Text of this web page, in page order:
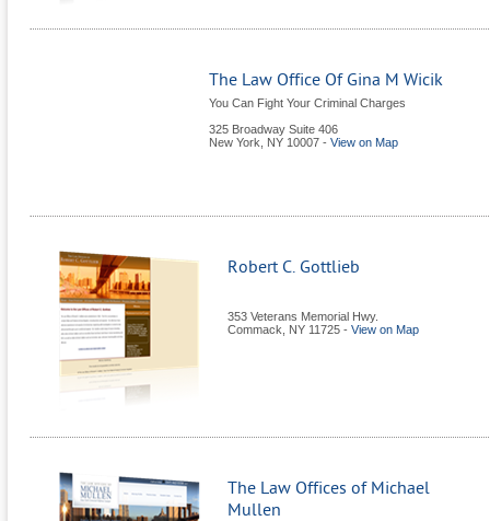
The Law Office Of Gina M Wicik
You Can Fight Your Criminal Charges
325 Broadway Suite 406
New York
NY 10007 - View on Map
Robert C. Gottlieb
353 Veterans Memorial Hwy.
Commack
NY 11725 - View on Map
The Law Offices of Michael
Mullen